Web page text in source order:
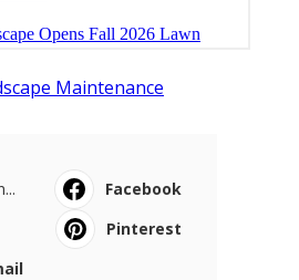
Maintenance
Facebook
Pinterest